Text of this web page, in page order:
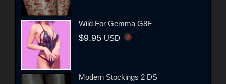
Wild For Gemma G8F
$9.95 USD
Modern Stockings 2 DS